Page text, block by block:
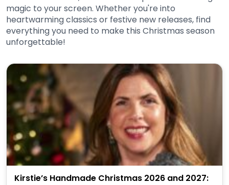
magic to your screen. Whether you're into
heartwarming classics or festive new releases, find
everything you need to make this Christmas season
unforgettable!
Kirstie’s Handmade Christmas 2026 and 2027: